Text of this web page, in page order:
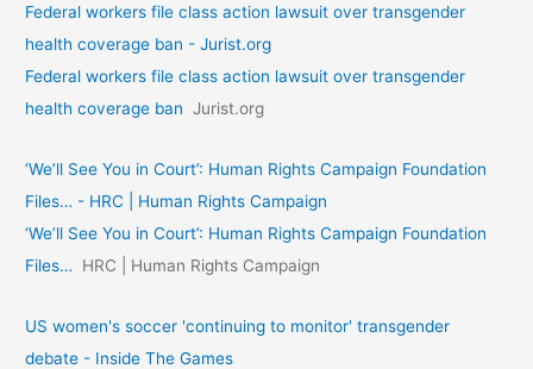
Federal workers file class action lawsuit over transgender
health coverage ban - Jurist.org
Federal workers file class action lawsuit over transgender
health coverage ban Jurist.org
‘We’ll See You in Court’: Human Rights Campaign Foundation
Files… - HRC | Human Rights Campaign
‘We’ll See You in Court’: Human Rights Campaign Foundation
Files…
HRC | Human Rights Campaign
US women's soccer 'continuing to monitor' transgender
debate - Inside The Games